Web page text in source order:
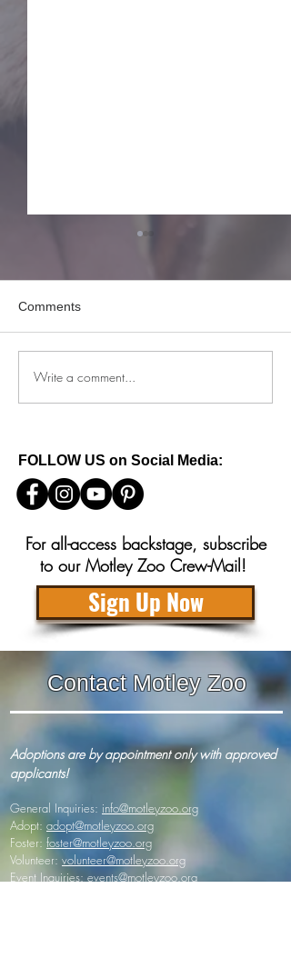
How to keep your reactive
Comments
Write a comment...
FOLLOW US on Social Media:
For all-access backstage, subscribe
to our Motley Zoo Crew-Mail!
Sign Up Now
Contact Motley Zoo
Adoptions are by appointment only with approved
applicants!
General Inquiries: info@motleyzoo.org
Adopt: adopt@motleyzoo.org
Foster: foster@motleyzoo.org
Volunteer: volunteer@motleyzoo.org
Event Inquiries: events@motleyzoo.org